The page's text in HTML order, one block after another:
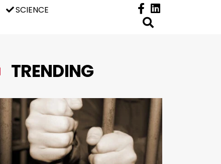
SCIENCE
TRENDING